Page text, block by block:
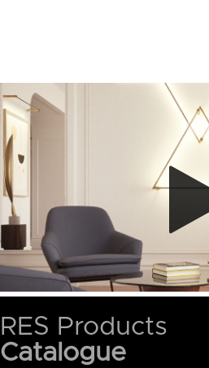
RES Products
Catalogue